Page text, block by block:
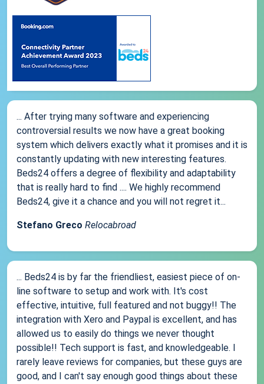
... After trying many software and experiencing
controversial results we now have a great booking
system which delivers exactly what it promises and it is
constantly updating with new interesting features.
Beds24 offers a degree of flexibility and adaptability
that is really hard to find .... We highly recommend
Beds24, give it a chance and you will not regret it...
Stefano Greco Relocabroad
... Beds24 is by far the friendliest, easiest piece of on-
line software to setup and work with. It's cost
effective, intuitive, full featured and not buggy!! The
integration with Xero and Paypal is excellent, and has
allowed us to easily do things we never thought
possible!! Tech support is fast, and knowledgeable. I
rarely leave reviews for companies, but these guys are
good, and I can't say enough good things about these